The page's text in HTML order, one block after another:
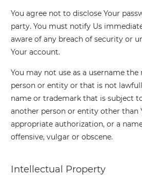
You agree not to disclose Your
party. You must notify Us
aware of any breach of security or
Your account.
You may not use as a username
person or entity or that is not
name or trademark that is subject
another person or entity other than
appropriate authorization, or a
offensive, vulgar or obscene.
Intellectual Property